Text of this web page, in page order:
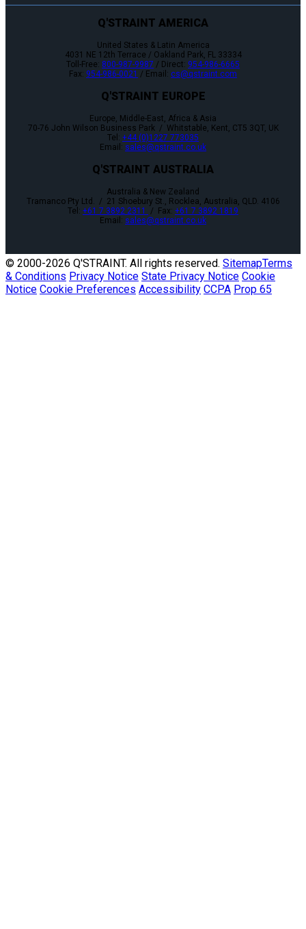
Q'STRAINT AMERICA
United States & Latin America
4031 NE 12th Terrace / Oakland Park, FL 33334
Toll-Free: 800-987-9987 / Direct: 954-986-6665
Fax: 954-986-0021 / Email: cs@qstraint.com
Q'STRAINT EUROPE
Europe, Middle-East, Africa & Asia
70-76 John Wilson Business Park / Whitstable, Kent, CT5 3QT, UK
Tel: +44 (0)1227 773035
Email: sales@qstraint.co.uk
Q'STRAINT AUSTRALIA
Australia & New Zealand
Tramanco Pty Ltd. / 21 Shoebury St., Rocklea, Australia, QLD. 4106
Tel: +61 7 3892 2311 / Fax: +61 7 3892 1819
Email: sales@qstraint.co.uk
© 2000-2026 Q'STRAINT. All rights reserved. SitemapTerms
& Conditions Privacy Notice State Privacy Notice Cookie
Notice Cookie Preferences Accessibility CCPA Prop 65